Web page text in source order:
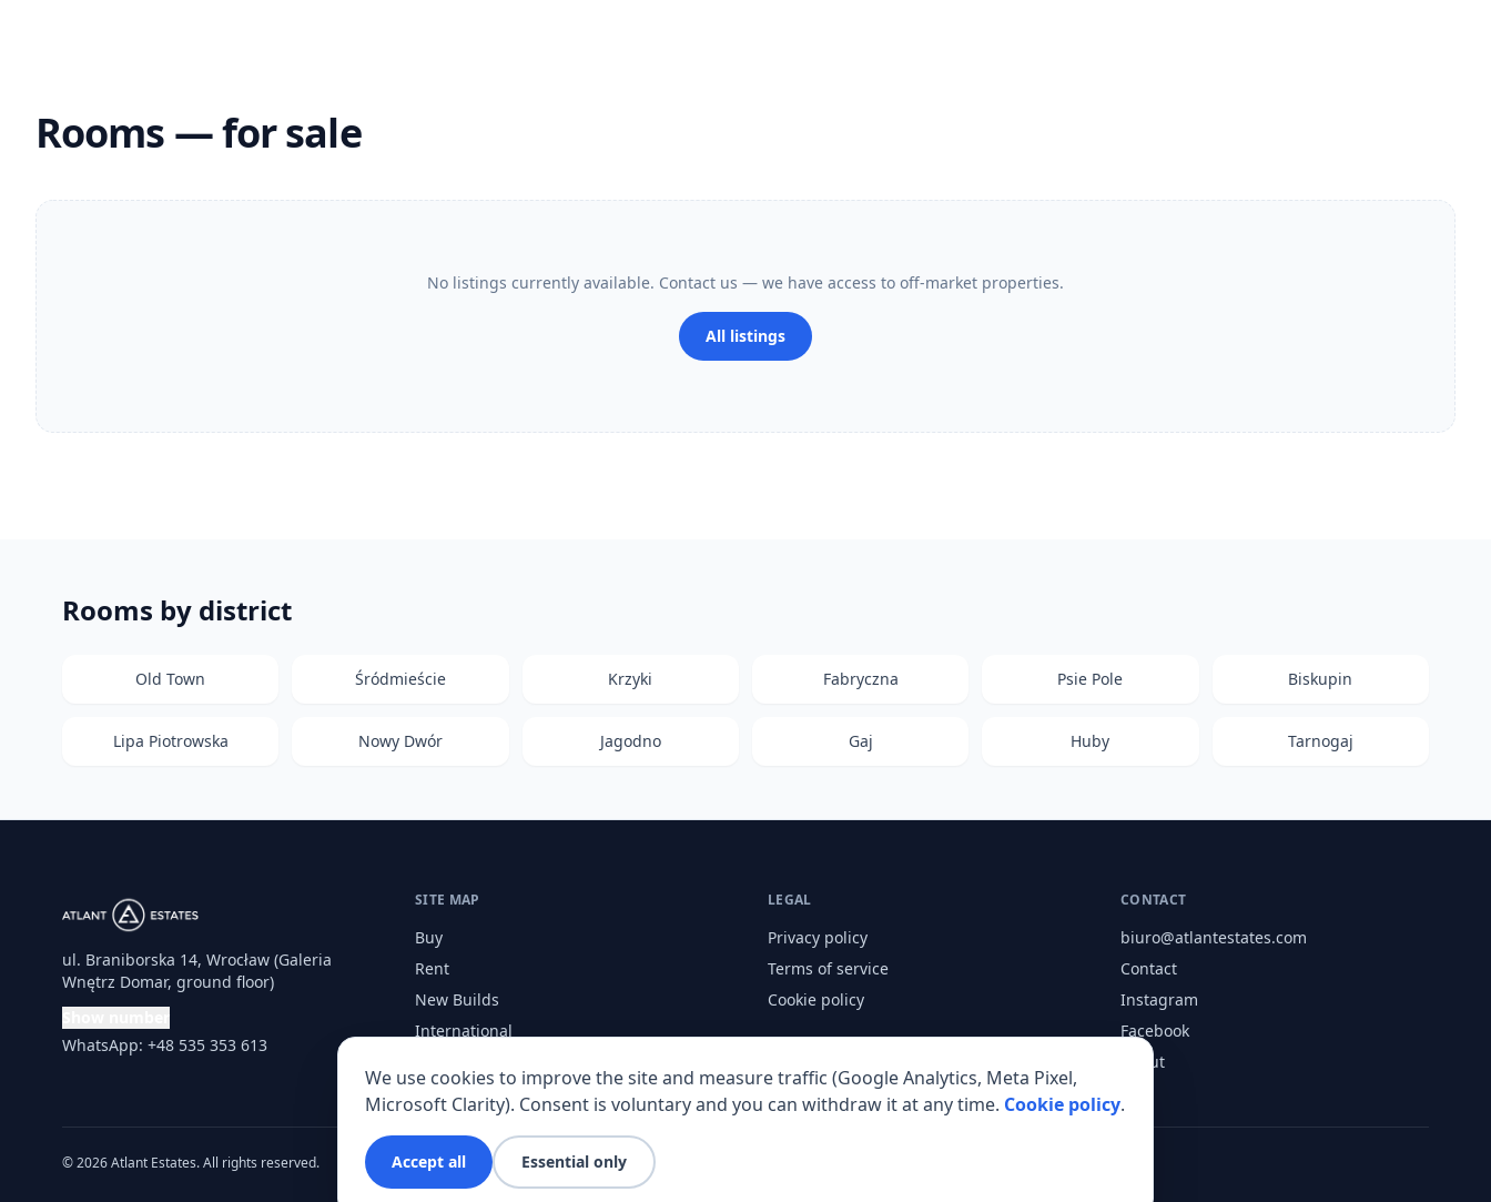
Rooms — for sale
No listings currently available. Contact us — we have access to off-market properties.
All listings
Rooms by district
Old Town Śródmieście Krzyki Fabryczna Psie Pole Biskupin
Lipa Piotrowska Nowy Dwór Jagodno Gaj Huby Tarnogaj
ul. Braniborska 14, Wrocław (Galeria
Wnętrz Domar, ground floor)
WhatsApp: +48 535 353 613
SITE MAP
Buy
Rent
New Builds
International
LEGAL
Privacy policy
Terms of service
Cookie policy
CONTACT
biuro@atlantestates.com
Contact
Instagram
Facebook
About
© 2026 Atlant Estates. All rights reserved.
We use cookies to improve the site and measure traffic (Google Analytics, Meta Pixel,
Microsoft Clarity). Consent is voluntary and you can withdraw it at any time. Cookie policy.
Accept all Essential only